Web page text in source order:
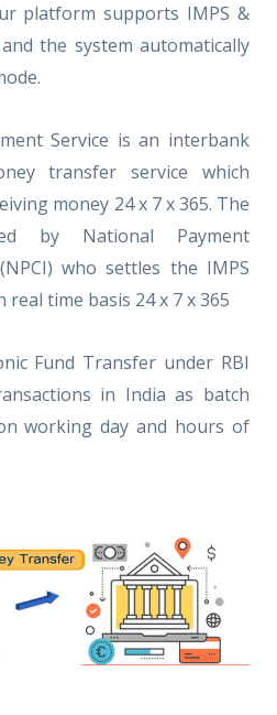
platform supports IMPS &
the system automatically
Service is an interbank
transfer service which
money 24 x 7 x 365. The
by National Payment
who settles the IMPS
time basis 24 x 7 x 365
Fund Transfer under RBI
in India as batch
working day and hours of